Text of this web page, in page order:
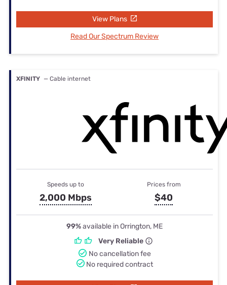
View Plans
Read Our Spectrum Review
XFINITY — Cable internet
Speeds up to
2,000 Mbps
Prices from
$40
99%available in Orrington, ME
Very Reliable
No cancellation fee
No required contract